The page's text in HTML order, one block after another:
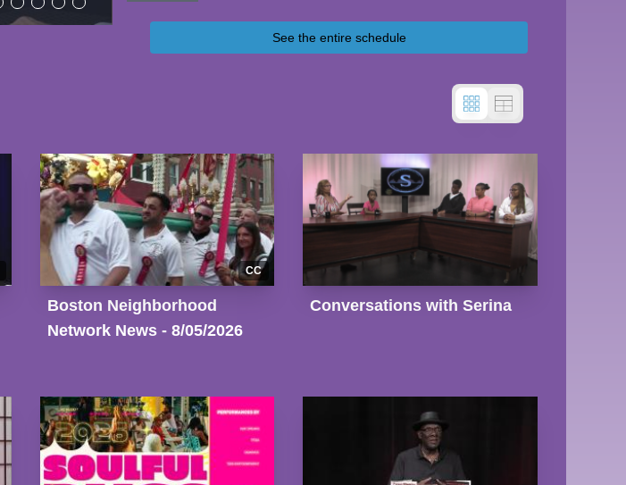
See the entire schedule
CC
Boston Neighborhood
Network News - 8/05/2026
Conversations with Serina